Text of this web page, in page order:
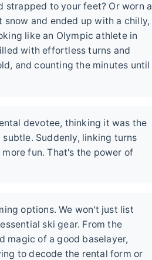
strapped to your feet? Or worn a
and ended up with a chilly,
like an Olympic athlete in
with effortless turns and
and counting the minutes until
devotee, thinking it was the
Suddenly, linking turns
fun. That's the power of
options. We won't just list
ski gear. From the
magic of a good baselayer,
to decode the rental form or